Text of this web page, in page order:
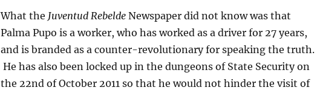
What the Juventud Rebelde Newspaper did not know was that
Palma Pupo is a worker, who has worked as a driver for 27 years,
and is branded as a counter-revolutionary for speaking the truth.
He has also been locked up in the dungeons of State Security on
the 22nd of October 2011 so that he would not hinder the visit of